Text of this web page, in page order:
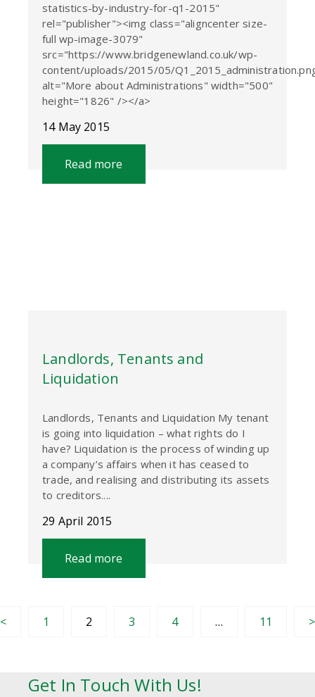
statistics-by-industry-for-q1-2015"
rel="publisher"><img class="aligncenter size-
full wp-image-3079"
src="https://www.bridgenewland.co.uk/wp-
content/uploads/2015/05/
alt="More about Administrations" width="500"
height="1826" /></a>
14 May 2015
Read more
Landlords, Tenants and
Liquidation
Landlords, Tenants and Liquidation My tenant
is going into liquidation – what rights do I
have? Liquidation is the process of winding up
a company’s affairs when it has ceased to
trade, and realising and distributing its assets
to creditors....
29 April 2015
Read more
< 1 2 3 4 … 11 >
Get In Touch With Us!